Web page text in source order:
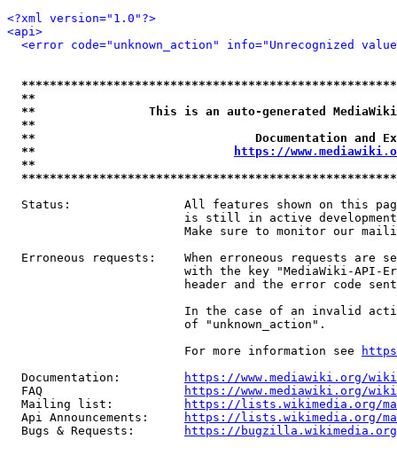
<?xml version="1.0"?>
<api>
<error code="unknown_action" info="Unrecognized
**
**                This is an auto-generated
**
**                               Documentation
**
https://
**
Status:                All features shown on this
is still in active
Make sure to monitor our
Erroneous requests:    When erroneous requests are
with the key "MediaWiki-API-
header and the error code
In the case of an invalid
                         of "unknown_action".
                         For more information see
  Documentation:
https://www.mediawiki.org/
  FAQ
https://www.mediawiki.org/
  Mailing list:
https://lists.wikimedia.org/
  Api Announcements:
https://lists.wikimedia.org/
  Bugs & Requests:
https://bugzilla.wikimedia.org/